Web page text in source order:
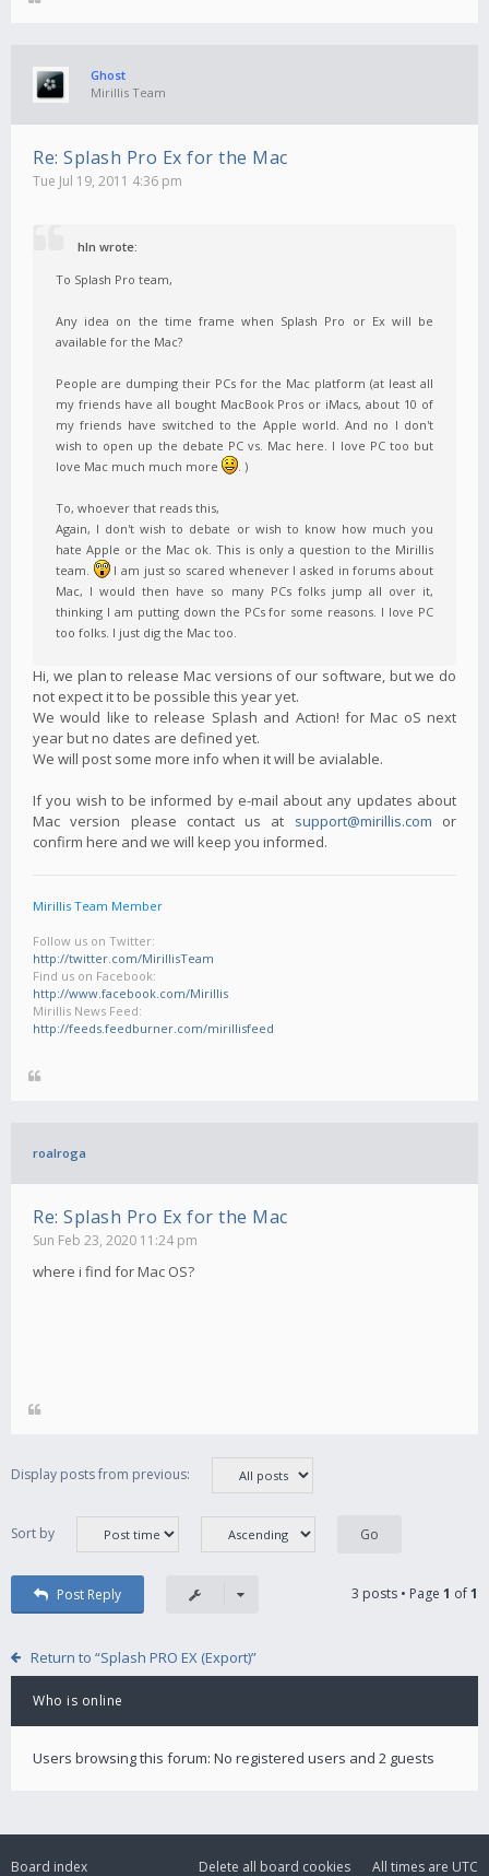
Ghost
Mirillis Team
Re: Splash Pro Ex for the Mac
Tue Jul 19, 2011 4:36 pm
hln wrote:
To Splash Pro team,
Any idea on the time frame when Splash Pro or Ex will be
available for the Mac?
People are dumping their PCs for the Mac platform (at least all
my friends have all bought MacBook Pros or iMacs, about 10 of
my friends have switched to the Apple world. And no I don't
wish to open up the debate PC vs. Mac here. I love PC too but
love Mac much much more
. )
To, whoever that reads this,
Again, I don't wish to debate or wish to know how much you
hate Apple or the Mac ok. This is only a question to the Mirillis
team.
I am just so scared whenever I asked in forums about
Mac, I would then have so many PCs folks jump all over it,
thinking I am putting down the PCs for some reasons. I love PC
too folks. I just dig the Mac too.
Hi, we plan to release Mac versions of our software, but we do
not expect it to be possible this year yet.
We would like to release Splash and Action! for Mac oS next
year but no dates are defined yet.
We will post some more info when it will be avialable.
If you wish to be informed by e-mail about any updates about
Mac version please contact us at support@mirillis.com or
confirm here and we will keep you informed.
Mirillis Team Member
Follow us on Twitter:
http://twitter.com/MirillisTeam
Find us on Facebook:
http://www.facebook.com/Mirillis
Mirillis News Feed:
http://feeds.feedburner.com/mirillisfeed
roalroga
Re: Splash Pro Ex for the Mac
Sun Feb 23, 2020 11:24 pm
where i find for Mac OS?
Display posts from previous:
Sort by
Post Reply 3 posts • Page 1 of1
Return to “Splash PRO EX (Export)”
Who is online
Users browsing this forum: No registered users and 2 guests
Board index All times are UTC
Delete all board cookies